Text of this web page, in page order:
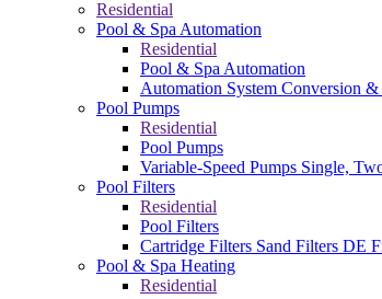
Residential
Pool & Spa Automation
Residential
Pool & Spa Automation
Automation System Conversion
Pool Pumps
Residential
Pool Pumps
Variable-Speed Pumps Single,
Pool Filters
Residential
Pool Filters
Cartridge Filters Sand Filters DE
Pool & Spa Heating
Residential